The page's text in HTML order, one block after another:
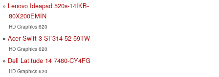
Lenovo Ideapad 520s-14IKB-
80X200EMIN
HD Graphics 620
Acer Swift 3 SF314-52-59TW
HD Graphics 620
Dell Latitude 14 7480-CY4FG
HD Graphics 620